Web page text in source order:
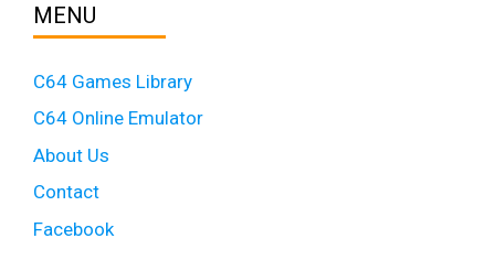
MENU
C64 Games Library
C64 Online Emulator
About Us
Contact
Facebook